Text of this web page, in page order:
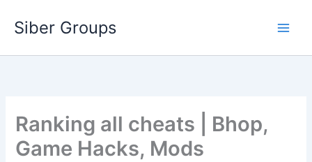
Siber Groups
Ranking all cheats | Bhop,
Game Hacks, Mods